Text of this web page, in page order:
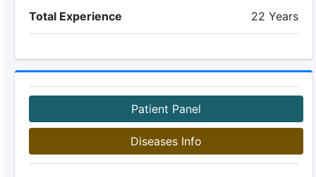
Total Experience 22 Years
Patient Panel
Diseases Info